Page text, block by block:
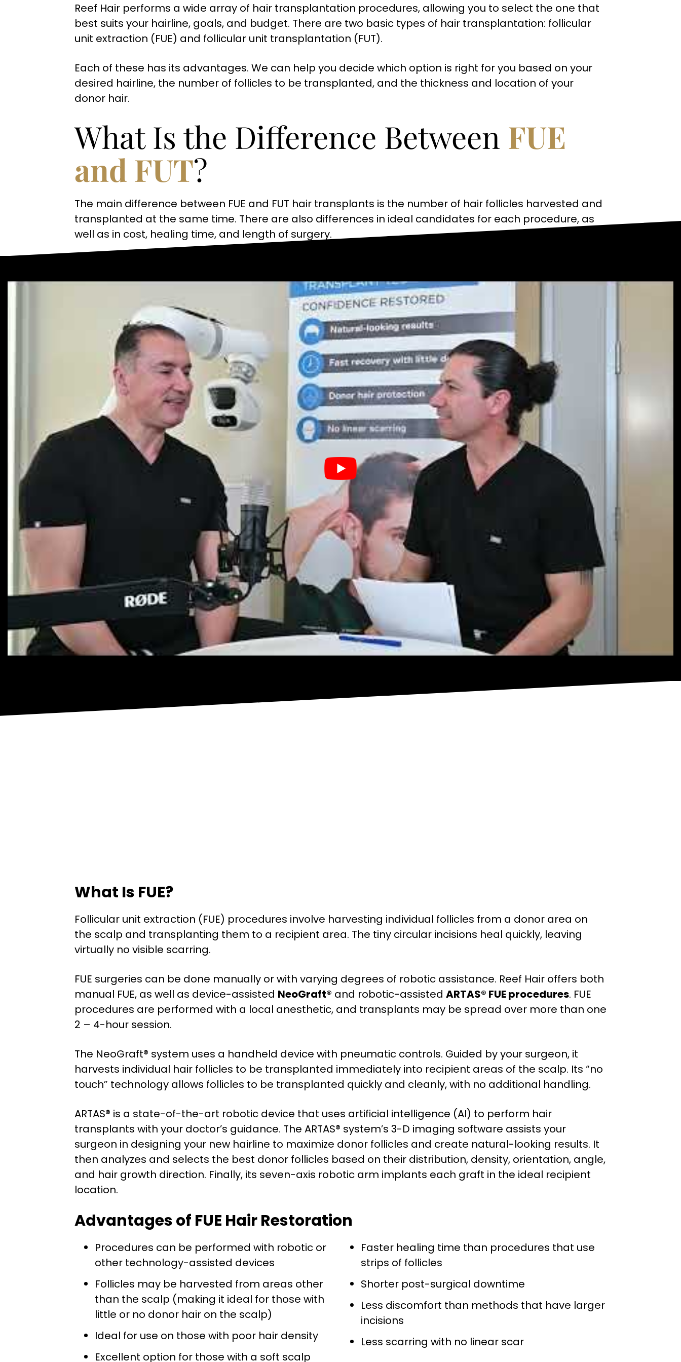
Reef Hair performs a wide array of hair transplantation procedures, allowing you to select the one that
best suits your hairline, goals, and budget. There are two basic types of hair transplantation: follicular
unit extraction (FUE) and follicular unit transplantation (FUT).
Each of these has its advantages. We can help you decide which option is right for you based on your
desired hairline, the number of follicles to be transplanted, and the thickness and location of your
donor hair.
What Is the Difference Between FUE
and FUT?
The main difference between FUE and FUT hair transplants is the number of hair follicles harvested and
transplanted at the same time. There are also differences in ideal candidates for each procedure, as
well as in cost, healing time, and length of surgery.
What Is FUE?
Follicular unit extraction (FUE) procedures involve harvesting individual follicles from a donor area on
the scalp and transplanting them to a recipient area. The tiny circular incisions heal quickly, leaving
virtually no visible scarring.
FUE surgeries can be done manually or with varying degrees of robotic assistance. Reef Hair offers both
manual FUE, as well as device-assisted NeoGraft® and robotic-assisted ARTAS® FUE procedures. FUE
procedures are performed with a local anesthetic, and transplants may be spread over more than one
2 – 4-hour session.
The NeoGraft® system uses a handheld device with pneumatic controls. Guided by your surgeon, it
harvests individual hair follicles to be transplanted immediately into recipient areas of the scalp. Its “no
touch” technology allows follicles to be transplanted quickly and cleanly, with no additional handling.
ARTAS® is a state-of-the-art robotic device that uses artificial intelligence (AI) to perform hair
transplants with your doctor’s guidance. The ARTAS® system’s 3-D imaging software assists your
surgeon in designing your new hairline to maximize donor follicles and create natural-looking results. It
then analyzes and selects the best donor follicles based on their distribution, density, orientation, angle,
and hair growth direction. Finally, its seven-axis robotic arm implants each graft in the ideal recipient
location.
Advantages of FUE Hair Restoration
Procedures can be performed with robotic or
other technology-assisted devices
Follicles may be harvested from areas other
than the scalp (making it ideal for those with
little or no donor hair on the scalp)
Ideal for use on those with poor hair density
Excellent option for those with a soft scalp
Faster healing time than procedures that use
strips of follicles
Shorter post-surgical downtime
Less discomfort than methods that have larger
incisions
Less scarring with no linear scar